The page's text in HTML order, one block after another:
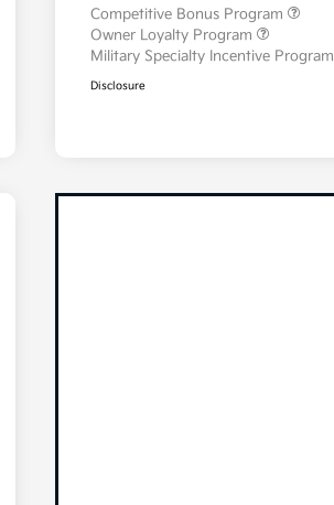
Competitive Bonus Program
Owner Loyalty Program
Military Specialty Incentive Program
Disclosure